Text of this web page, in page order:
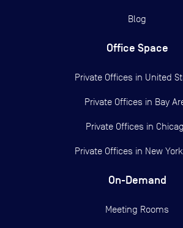
Blog
Office Space
Private Offices in United
Private Offices in Bay
Private Offices in
Private Offices in New
On-Demand
Meeting Rooms